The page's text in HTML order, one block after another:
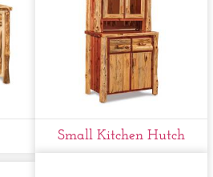
Small Kitchen Hutch